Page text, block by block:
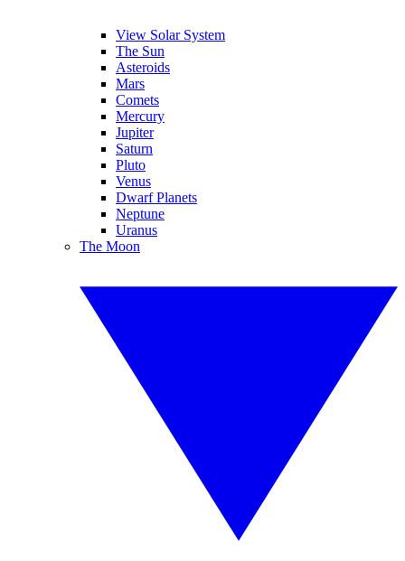
View Solar System
The Sun
Asteroids
Mars
Comets
Mercury
Jupiter
Saturn
Pluto
Venus
Dwarf Planets
Neptune
Uranus
The Moon